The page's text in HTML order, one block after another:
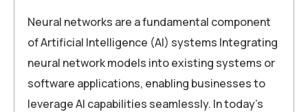
Neural networks are a fundamental component
of Artificial Intelligence (AI) systems Integrating
neural network models into existing systems or
software applications, enabling businesses to
leverage AI capabilities seamlessly. In today’s